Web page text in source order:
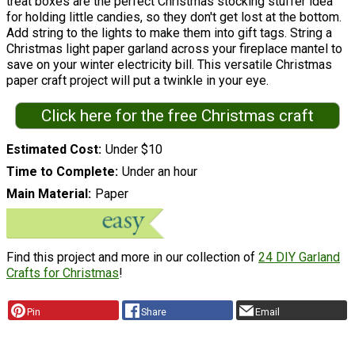
for holding little candies, so they don't get lost at the bottom.
Add string to the lights to make them into gift tags. String a
Christmas light paper garland across your fireplace mantel to
save on your winter electricity bill. This versatile Christmas
paper craft project will put a twinkle in your eye.
Click here for the free Christmas craft
Estimated Cost Under $10
Time to Complete Under an hour
Main Material
Paper
Find this project and more in our collection of 24 DIY Garland
Crafts for Christmas!
Pin Share Email